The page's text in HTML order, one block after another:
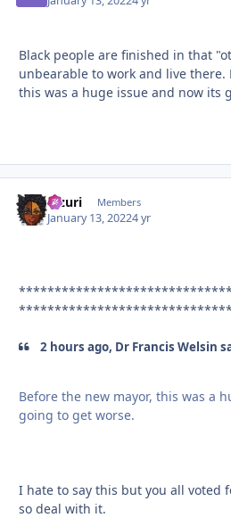
Black people are finished in that
unbearable to work and live there.
this was a huge issue and now its
Mzuri Members
January 13, 20224 yr
2 hours ago, Dr Francis Welsin
Before the new mayor, this was a
going to get worse.
I hate to say this but you all voted
so deal with it.